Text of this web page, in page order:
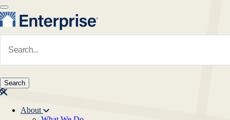
Skip to main content
About